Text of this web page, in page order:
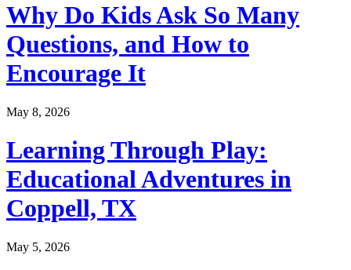
Why Do Kids Ask So Many
Questions, and How to
Encourage It
May 8, 2026
Learning Through Play:
Educational Adventures in
Coppell, TX
May 5, 2026